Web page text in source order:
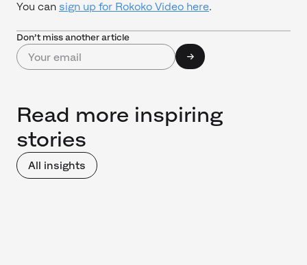
You can sign up for Rokoko Video here.
Don’t miss another article
Read more inspiring
stories
All insights